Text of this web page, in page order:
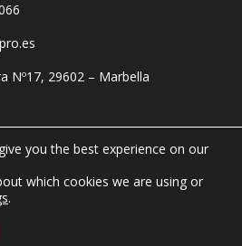
Nº17, 29602 – Marbella
by
you the best experience on our
which cookies we are using or
.